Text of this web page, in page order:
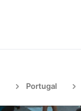
Portugal